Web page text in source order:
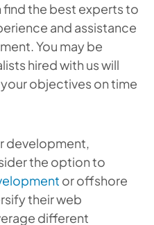
find the best experts to
and assistance
You may be
hired with us will
objectives on time
development,
the option to
or offshore
their web
different